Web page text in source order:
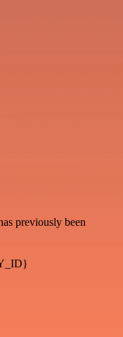
previously been